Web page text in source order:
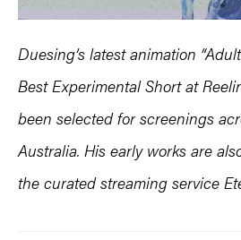
Duesing’s latest animation
Best Experimental Short at
been selected for screenings
Australia. His early works are
the curated streaming service